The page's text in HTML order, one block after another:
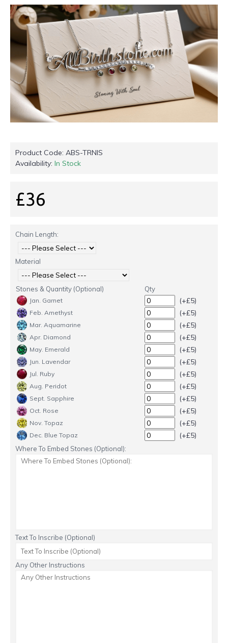
Product Code: ABS-TRNIS
Availability: In Stock
£36
Chain Length:
Material
Stones & Quantity (Optional) Qty
Jan. Garnet (+£5)
Feb. Amethyst (+£5)
Mar. Aquamarine (+£5)
Apr. Diamond (+£5)
May. Emerald (+£5)
Jun. Lavendar (+£5)
Jul. Ruby (+£5)
Aug. Peridot (+£5)
Sept. Sapphire (+£5)
Oct. Rose (+£5)
Nov. Topaz (+£5)
Dec. Blue Topaz (+£5)
Where To Embed Stones (Optional):
Text To Inscribe (Optional)
Any Other Instructions